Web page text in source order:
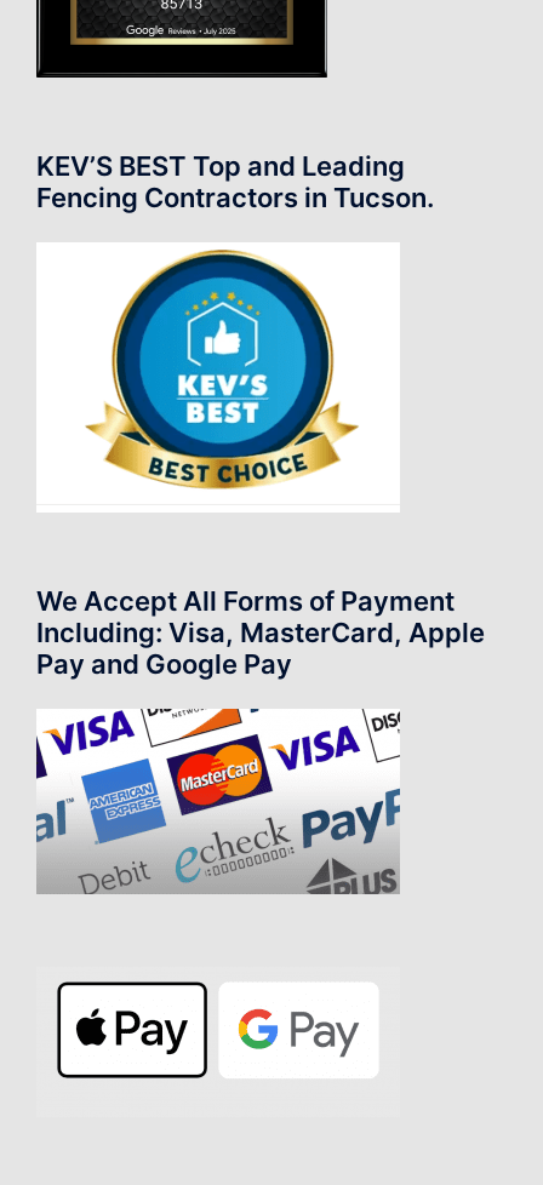
KEV’S BEST Top and Leading
Fencing Contractors in Tucson.
We Accept All Forms of Payment
Including: Visa, MasterCard, Apple
Pay and Google Pay